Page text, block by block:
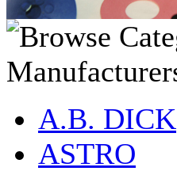
A.B. DICK
ASTRO